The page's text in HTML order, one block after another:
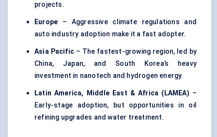
projects.
Europe – Aggressive climate regulations and
auto industry adoption make it a fast adopter.
Asia Pacific – The fastest-growing region, led by
China, Japan, and South Korea’s heavy
investment in nanotech and hydrogen energy.
Latin America, Middle East & Africa (LAMEA) –
Early-stage adoption, but opportunities in oil
refining upgrades and water treatment.